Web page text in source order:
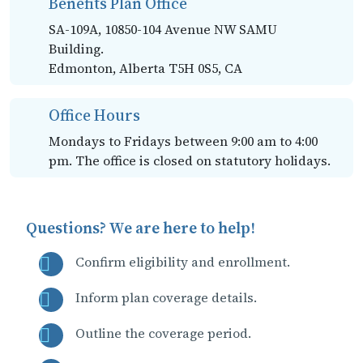
SA-109A, 10850-104 Avenue NW SAMU
Building.
Edmonton, Alberta T5H 0S5, CA
Office Hours
Mondays to Fridays between 9:00 am to 4:00
pm. The office is closed on statutory holidays.
Questions? We are here to help!
Confirm eligibility and enrollment.
Inform plan coverage details.
Outline the coverage period.